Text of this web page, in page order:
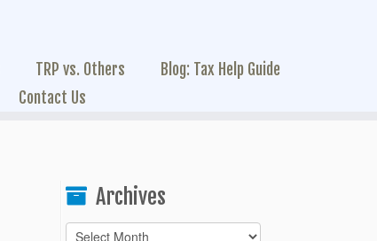
TRP vs. Others
Blog: Tax Help Guide
Contact Us
Archives
Archives